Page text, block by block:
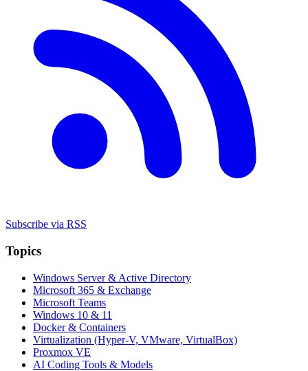
Subscribe via RSS
Topics
Windows Server & Active Directory
Microsoft 365 & Exchange
Microsoft Teams
Windows 10 & 11
Docker & Containers
Virtualization (Hyper-V, VMware, VirtualBox)
Proxmox VE
AI Coding Tools & Models